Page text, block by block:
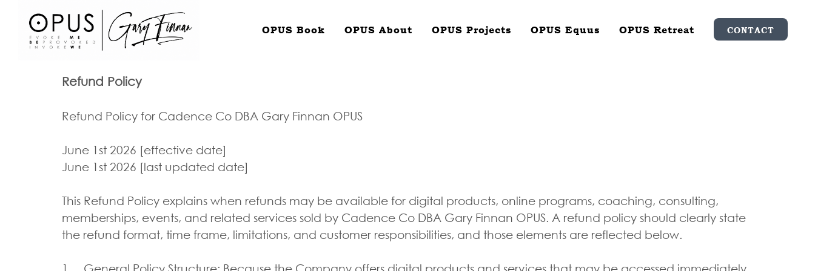
OPUS Book OPUS About OPUS Projects OPUS Equus OPUS Retreat CONTACT
Refund Policy
Refund Policy for Cadence Co DBA Gary Finnan OPUS
June 1st 2026 [effective date]
June 1st 2026 [last updated date]
This Refund Policy explains when refunds may be available for digital products, online programs, coaching, consulting,
memberships, events, and related services sold by Cadence Co DBA Gary Finnan OPUS. A refund policy should clearly state
the refund format, time frame, limitations, and customer responsibilities, and those elements are reflected below.